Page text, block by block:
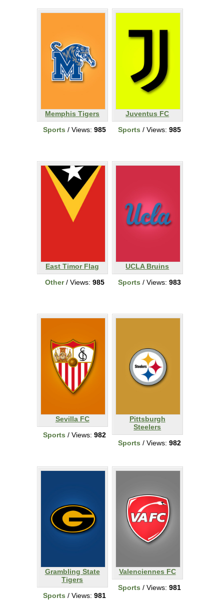
Memphis Tigers
Sports / Views: 985
Juventus FC
Sports / Views: 985
East Timor Flag
Other/ Views: 985
UCLA Bruins
Sports / Views: 983
Sevilla FC
Sports / Views: 982
Pittsburgh
Steelers
Sports / Views: 982
Grambling State
Tigers
Sports / Views: 981
Valenciennes FC
Sports / Views: 981